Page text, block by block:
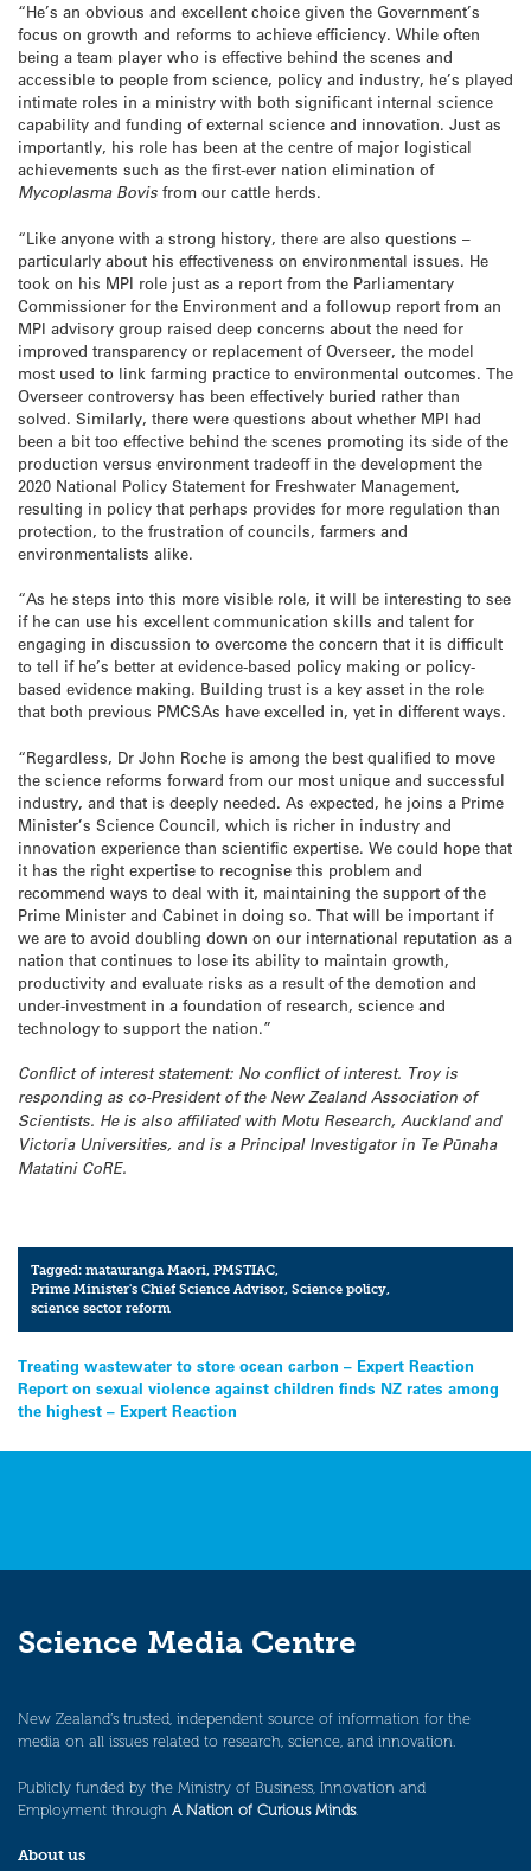
“He’s an obvious and excellent choice given the Government’s
focus on growth and reforms to achieve efficiency. While often
being a team player who is effective behind the scenes and
accessible to people from science, policy and industry, he’s played
intimate roles in a ministry with both significant internal science
capability and funding of external science and innovation. Just as
importantly, his role has been at the centre of major logistical
achievements such as the first-ever nation elimination of
Mycoplasma Bovis from our cattle herds.
“Like anyone with a strong history, there are also questions –
particularly about his effectiveness on environmental issues. He
took on his MPI role just as a report from the Parliamentary
Commissioner for the Environment and a followup report from an
MPI advisory group raised deep concerns about the need for
improved transparency or replacement of Overseer, the model
most used to link farming practice to environmental outcomes. The
Overseer controversy has been effectively buried rather than
solved. Similarly, there were questions about whether MPI had
been a bit too effective behind the scenes promoting its side of the
production versus environment tradeoff in the development the
2020 National Policy Statement for Freshwater Management,
resulting in policy that perhaps provides for more regulation than
protection, to the frustration of councils, farmers and
environmentalists alike.
“As he steps into this more visible role, it will be interesting to see
if he can use his excellent communication skills and talent for
engaging in discussion to overcome the concern that it is difficult
to tell if he’s better at evidence-based policy making or policy-
based evidence making. Building trust is a key asset in the role
that both previous PMCSAs have excelled in, yet in different ways.
“Regardless, Dr John Roche is among the best qualified to move
the science reforms forward from our most unique and successful
industry, and that is deeply needed. As expected, he joins a Prime
Minister’s Science Council, which is richer in industry and
innovation experience than scientific expertise. We could hope that
it has the right expertise to recognise this problem and
recommend ways to deal with it, maintaining the support of the
Prime Minister and Cabinet in doing so. That will be important if
we are to avoid doubling down on our international reputation as a
nation that continues to lose its ability to maintain growth,
productivity and evaluate risks as a result of the demotion and
under-investment in a foundation of research, science and
technology to support the nation.”
Conflict of interest statement: No conflict of interest. Troy is
responding as co-President of the New Zealand Association of
Scientists. He is also affiliated with Motu Research, Auckland and
Victoria Universities, and is a Principal Investigator in Te Pūnaha
Matatini CoRE.
Tagged:matauranga Maori,PMSTIAC,
Prime Minister's Chief Science Advisor,Science policy,
science sector reform
Post
navigation
Treating wastewater to store ocean carbon – Expert Reaction
Report on sexual violence against children finds NZ rates among
the highest – Expert Reaction
Science Media Centre
New Zealand’s trusted, independent source of information for the
media on all issues related to research, science, and innovation.
Publicly funded by the Ministry of Business, Innovation and
Employment through A Nation of Curious Minds.
About us